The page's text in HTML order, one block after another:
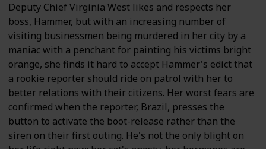
Deputy Chief Virginia West likes and respects her
boss, Hammer, but with an increasing number of
visiting businessmen being murdered in her city by a
maniac with a penchant for painting his victims bright
orange, she finds it hard to accept Hammer's edict that
a rookie reporter should ride on patrol with her to
better relations with their citizens. Her worst fears are
confirmed when the reporter, Brazil, presses the
button to activate the boot-release rather than the
siren on their first outing. He's not the only blight on